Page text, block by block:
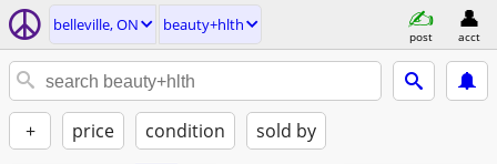
belleville, ON beauty+hlth
post acct
+ price condition sold by